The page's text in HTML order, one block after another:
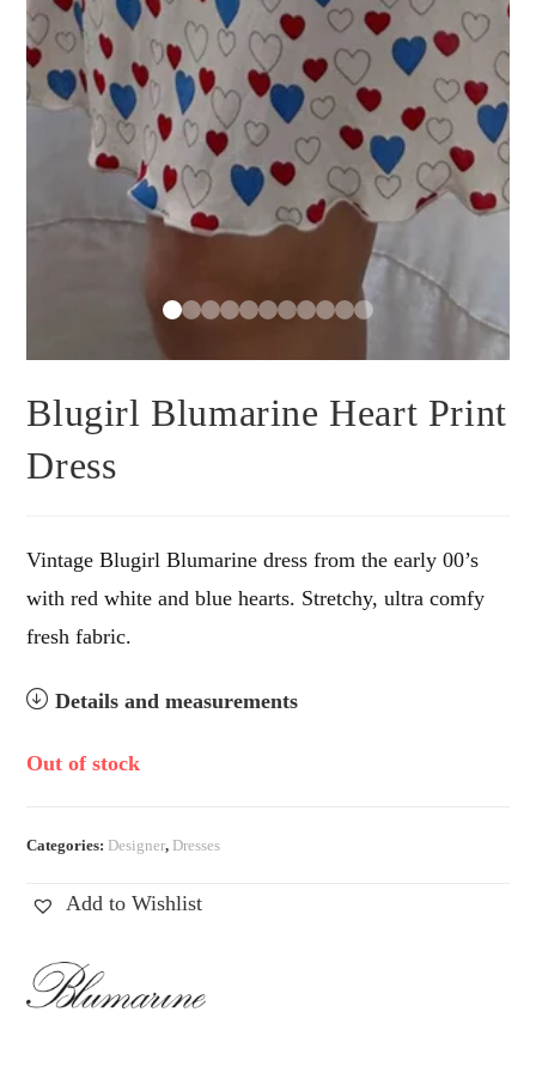
Blugirl Blumarine Heart Print
Dress
Vintage Blugirl Blumarine dress from the early 00’s
with red white and blue hearts. Stretchy, ultra comfy
fresh fabric.
Details and measurements
Out of stock
Categories: Designer, Dresses
Add to Wishlist